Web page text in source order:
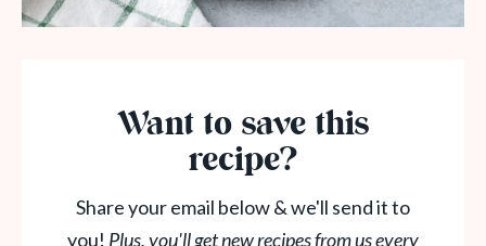
Want to save this
recipe?
Share your email below & we'll send it to
you! Plus, you'll get new recipes from us every